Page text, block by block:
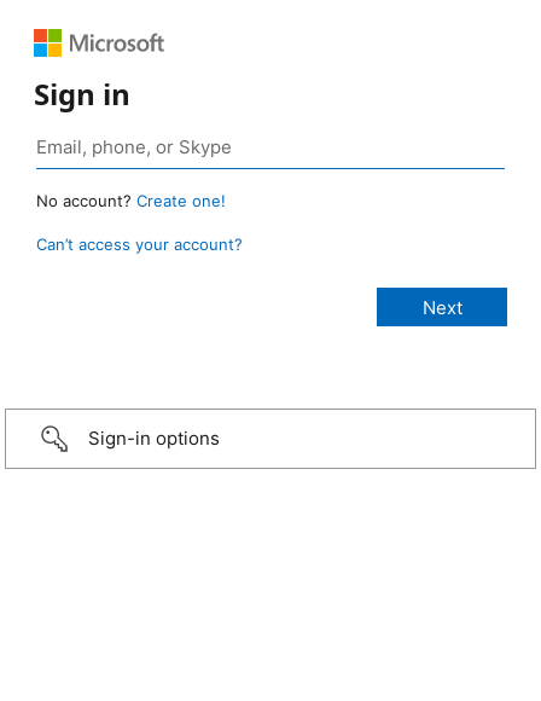
Sign in
No account? Create one!
Can’t access your account?
Sign-in options